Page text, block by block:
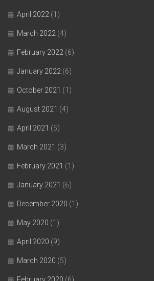
April 2022 (1)
March 2022 (4)
February 2022 (6)
January 2022 (6)
October 2021 (1)
August 2021 (4)
April 2021 (5)
March 2021 (3)
February 2021 (1)
January 2021 (6)
December 2020 (1)
May 2020 (1)
April 2020 (9)
March 2020 (5)